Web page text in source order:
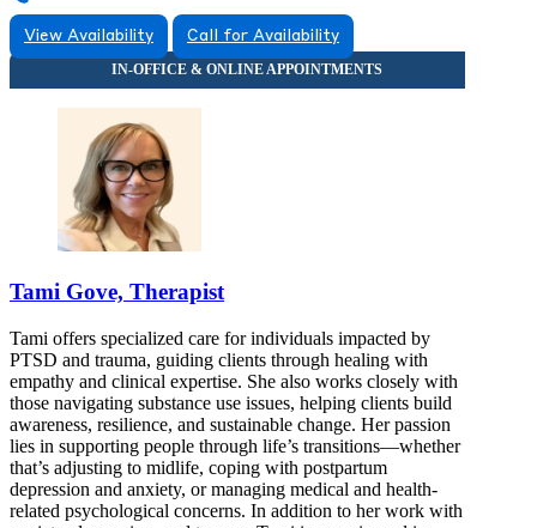
View Availability Call for Availability
Tami Gove, Therapist
Tami offers specialized care for individuals impacted by
PTSD and trauma, guiding clients through healing with
empathy and clinical expertise. She also works closely with
those navigating substance use issues, helping clients build
awareness, resilience, and sustainable change. Her passion
lies in supporting people through life’s transitions—whether
that’s adjusting to midlife, coping with postpartum
depression and anxiety, or managing medical and health-
related psychological concerns. In addition to her work with